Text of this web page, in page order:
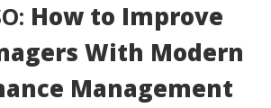
How to Improve
With Modern
Management